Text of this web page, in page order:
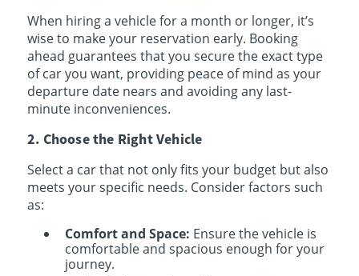
When hiring a vehicle for a month or longer, it’s
wise to make your reservation early. Booking
ahead guarantees that you secure the exact type
of car you want, providing peace of mind as your
departure date nears and avoiding any last-
minute inconveniences.
2. Choose the Right Vehicle
Select a car that not only fits your budget but also
meets your specific needs. Consider factors such
as:
Comfort and Space: Ensure the vehicle is
comfortable and spacious enough for your
journey.